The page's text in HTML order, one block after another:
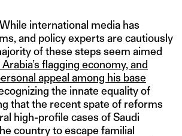
international media has
and policy experts are cautiously
of these steps seem aimed
flagging economy, and
appeal among his base
the innate equality of
that the recent spate of reforms
high-profile cases of Saudi
country to escape familial